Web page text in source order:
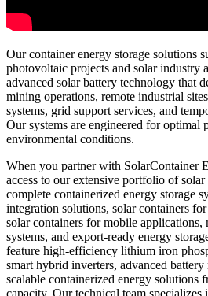
Our container energy storage solutions
photovoltaic projects and solar industry
advanced solar battery technology that
mining operations, remote industrial
systems, grid support services, and
Our systems are engineered for optimal
environmental conditions.
When you partner with SolarContainer
access to our extensive portfolio of
complete containerized energy storage
integration solutions, solar containers
solar containers for mobile applications,
systems, and export-ready energy
feature high-efficiency lithium iron
smart hybrid inverters, advanced battery
scalable containerized energy solutions
capacity. Our technical team specializes